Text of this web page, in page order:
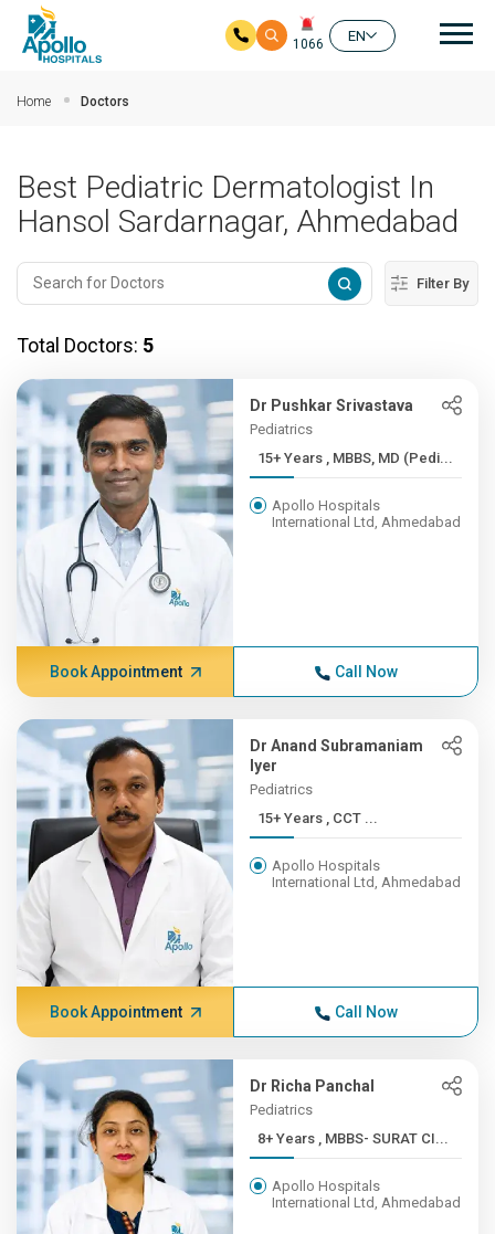
1066
EN
Home Doctors
Best Pediatric Dermatologist In
Hansol Sardarnagar, Ahmedabad
Filter By
Total Doctors: 5
Dr Pushkar Srivastava
Pediatrics
15+ Years , MBBS, MD (Pedi...
Apollo Hospitals
International Ltd, Ahmedabad
Book Appointment Call Now
Dr Anand Subramaniam
Iyer
Pediatrics
15+ Years , CCT ...
Apollo Hospitals
International Ltd, Ahmedabad
Book Appointment Call Now
Dr Richa Panchal
Pediatrics
8+ Years , MBBS- SURAT CI...
Apollo Hospitals
International Ltd, Ahmedabad